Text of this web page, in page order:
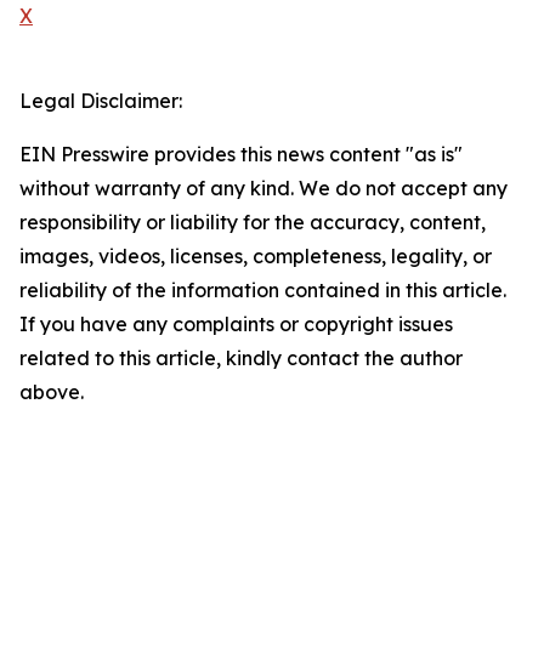
X
Legal Disclaimer:
EIN Presswire provides this news content "as is"
without warranty of any kind. We do not accept any
responsibility or liability for the accuracy, content,
images, videos, licenses, completeness, legality, or
reliability of the information contained in this article.
If you have any complaints or copyright issues
related to this article, kindly contact the author
above.